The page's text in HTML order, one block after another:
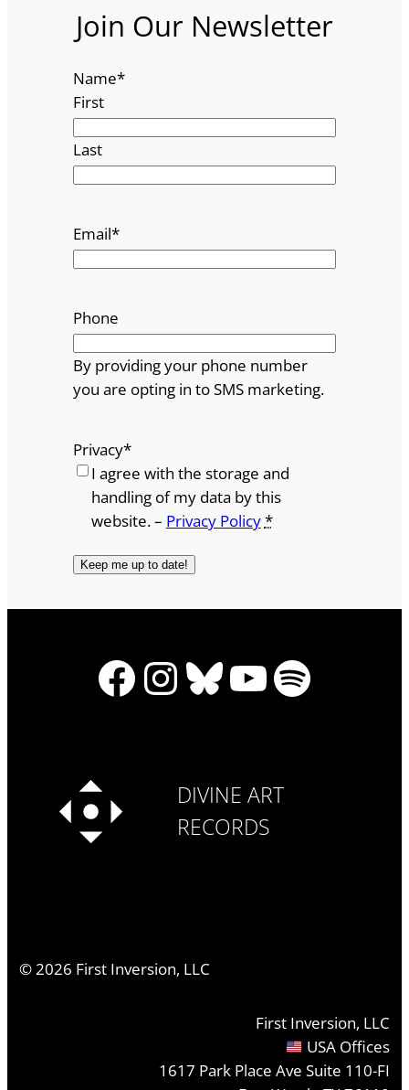
Join Our Newsletter
Name*
First
Last
Email*
Phone
By providing your phone number
you are opting in to SMS marketing.
Privacy*
I agree with the storage and
handling of my data by this
website. – Privacy Policy*
Facebook
Instagram
Bluesky
YouTube
Spotify
DIVINE ART
RECORDS
©2026 First Inversion, LLC
First Inversion, LLC
USA Offices
1617 Park Place Ave Suite 110-FI